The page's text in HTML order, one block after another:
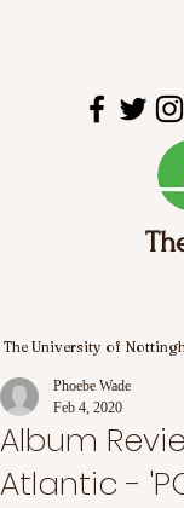
The University of
Album
Atlantic -
Phoebe Wade
Feb 4, 2020